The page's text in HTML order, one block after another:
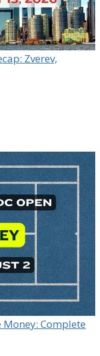
Zverev,
Complete